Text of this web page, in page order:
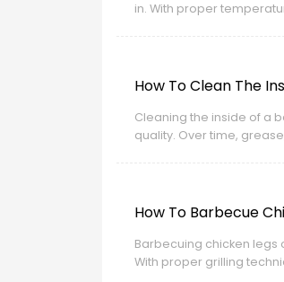
in. With proper
How To Clean The
Cleaning the inside of a
quality. Over time,
How To Barbecue
Barbecuing chicken
With proper grilling